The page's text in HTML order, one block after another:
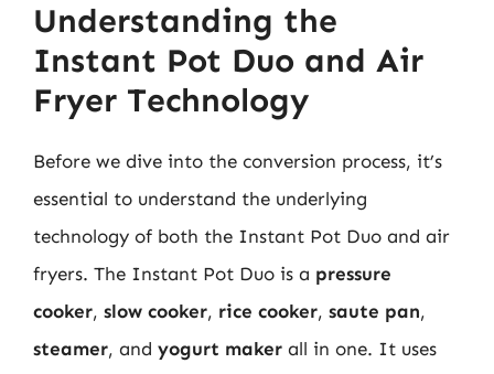
Understanding the
Instant Pot Duo and Air
Fryer Technology
Before we dive into the conversion process, it’s
essential to understand the underlying
technology of both the Instant Pot Duo and air
fryers. The Instant Pot Duo is a pressure
cooker, slow cooker, rice cooker, saute pan,
steamer, and yogurt maker all in one. It uses